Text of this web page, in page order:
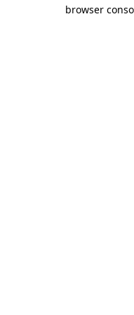
browser